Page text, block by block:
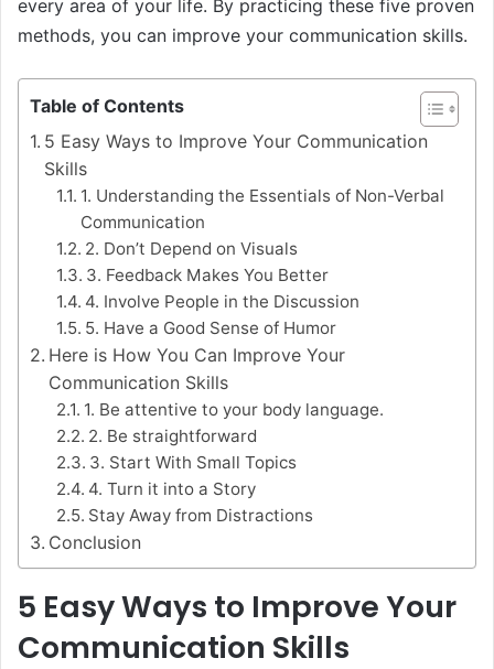
every area of your life. By practicing these five proven
methods, you can improve your communication skills.
Table of Contents
5 Easy Ways to Improve Your Communication
Skills
1. Understanding the Essentials of Non-Verbal
Communication
2. Don’t Depend on Visuals
3. Feedback Makes You Better
4. Involve People in the Discussion
5. Have a Good Sense of Humor
Here is How You Can Improve Your
Communication Skills
1. Be attentive to your body language.
2. Be straightforward
3. Start With Small Topics
4. Turn it into a Story
Stay Away from Distractions
Conclusion
5 Easy Ways to Improve Your
Communication Skills